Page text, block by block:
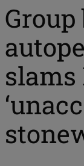
slams